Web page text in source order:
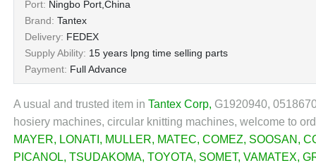
Port: Ningbo Port,China
Brand: Tantex
Delivery: FEDEX
Supply Ability: 15 years lpng time selling parts
Payment: Full Advance
A usual and trusted item in Tantex Corp, G1920940,
hosiery machines, circular knitting machines, welcome to
MAYER, LONATI , MULLER, MATEC, COMEZ, SOOSAN ,
PICANOL, TSUDAKOMA, TOYOTA, SOMET, VAMATEX,